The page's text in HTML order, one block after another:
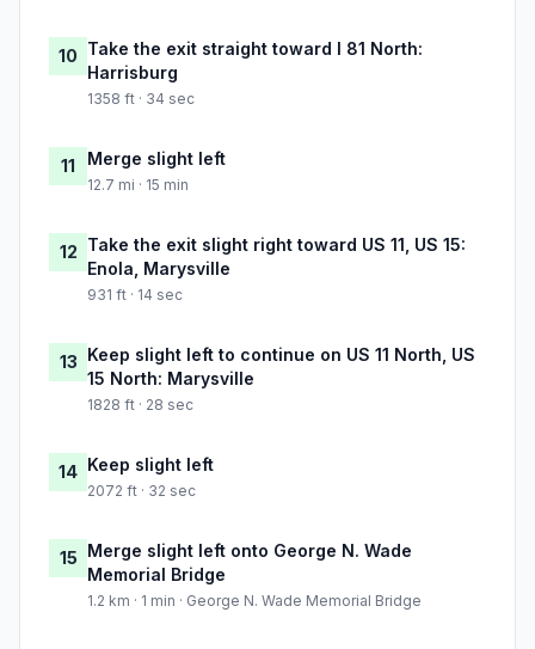
10 Take the exit straight toward I 81 North:
Harrisburg
1358 ft · 34 sec
11 Merge slight left
12.7 mi · 15 min
12 Take the exit slight right toward US 11, US 15:
Enola, Marysville
931 ft · 14 sec
13 Keep slight left to continue on US 11 North, US
15 North: Marysville
1828 ft · 28 sec
14 Keep slight left
2072 ft · 32 sec
15 Merge slight left onto George N. Wade
Memorial Bridge
1.2 km · 1 min · George N. Wade Memorial Bridge